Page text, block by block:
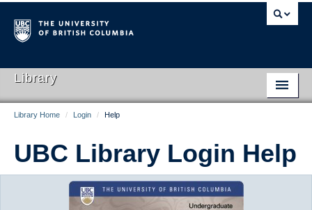
Library
Library Home
Search Collections
Hours & Locations
Use The Library
Library Home / Login / Help
UBC Library Login Help